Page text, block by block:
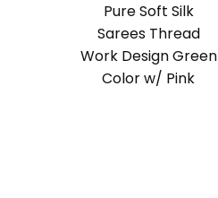
Pure Soft Silk
Sarees Thread
Work Design Green
Color w/ Pink